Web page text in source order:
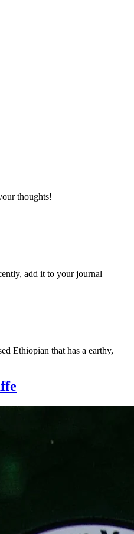
thoughts!
add it to your journal
Ethiopian that has a earthy,